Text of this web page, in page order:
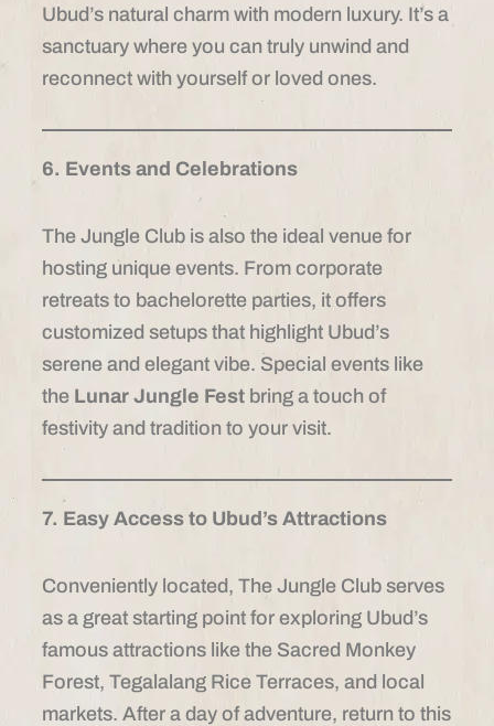
Ubud’s natural charm with modern luxury. It’s a
sanctuary where you can truly unwind and
reconnect with yourself or loved ones.
6. Events and Celebrations
The Jungle Club is also the ideal venue for
hosting unique events. From corporate
retreats to bachelorette parties, it offers
customized setups that highlight Ubud’s
serene and elegant vibe. Special events like
the Lunar Jungle Festbring a touch of
festivity and tradition to your visit.
7. Easy Access to Ubud’s Attractions
Conveniently located, The Jungle Club serves
as a great starting point for exploring Ubud’s
famous attractions like the Sacred Monkey
Forest, Tegalalang Rice Terraces, and local
markets. After a day of adventure, return to this